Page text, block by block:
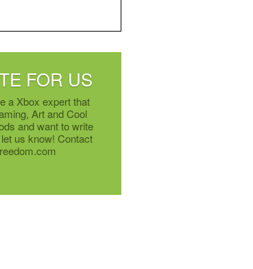
FOR US
a Xbox expert that
Art and Cool
and want to write
us know! Contact